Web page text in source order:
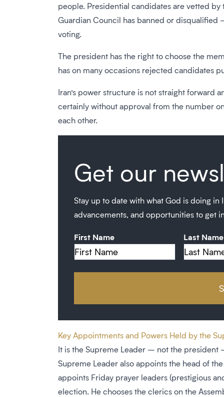
people. Presidential candidates are vetted
Guardian Council has banned or disqualified
voting.
The president has the right to choose the
has on many occasions rejected candidates
Iran’s power structure is not straight forward
certainly without approval from the number
each other.
Get our
Stay up to date with what God is doing
advancements, and opportunities to get
First Name Last Name
Key Appointments and Powers Held by the
It is the Supreme Leader – not the president
Supreme Leader also appoints the head of
appoints Friday prayer leaders (prestigious
election. He chooses the clerics on the